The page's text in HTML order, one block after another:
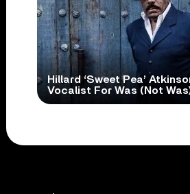
Hillard ‘Sweet Pea’
Vocalist For Was (Not